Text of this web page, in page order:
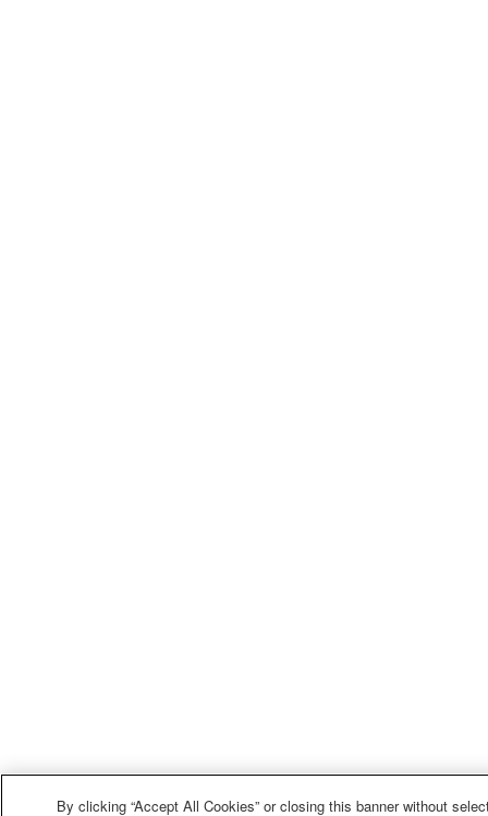
By clicking “Accept All Cookies” or closing this banner without